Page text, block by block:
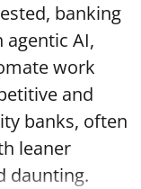
banking
AI,
work
and
banks, often
leaner
daunting.